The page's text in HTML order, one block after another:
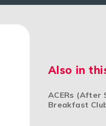
Also in
ACERs (After
Breakfast